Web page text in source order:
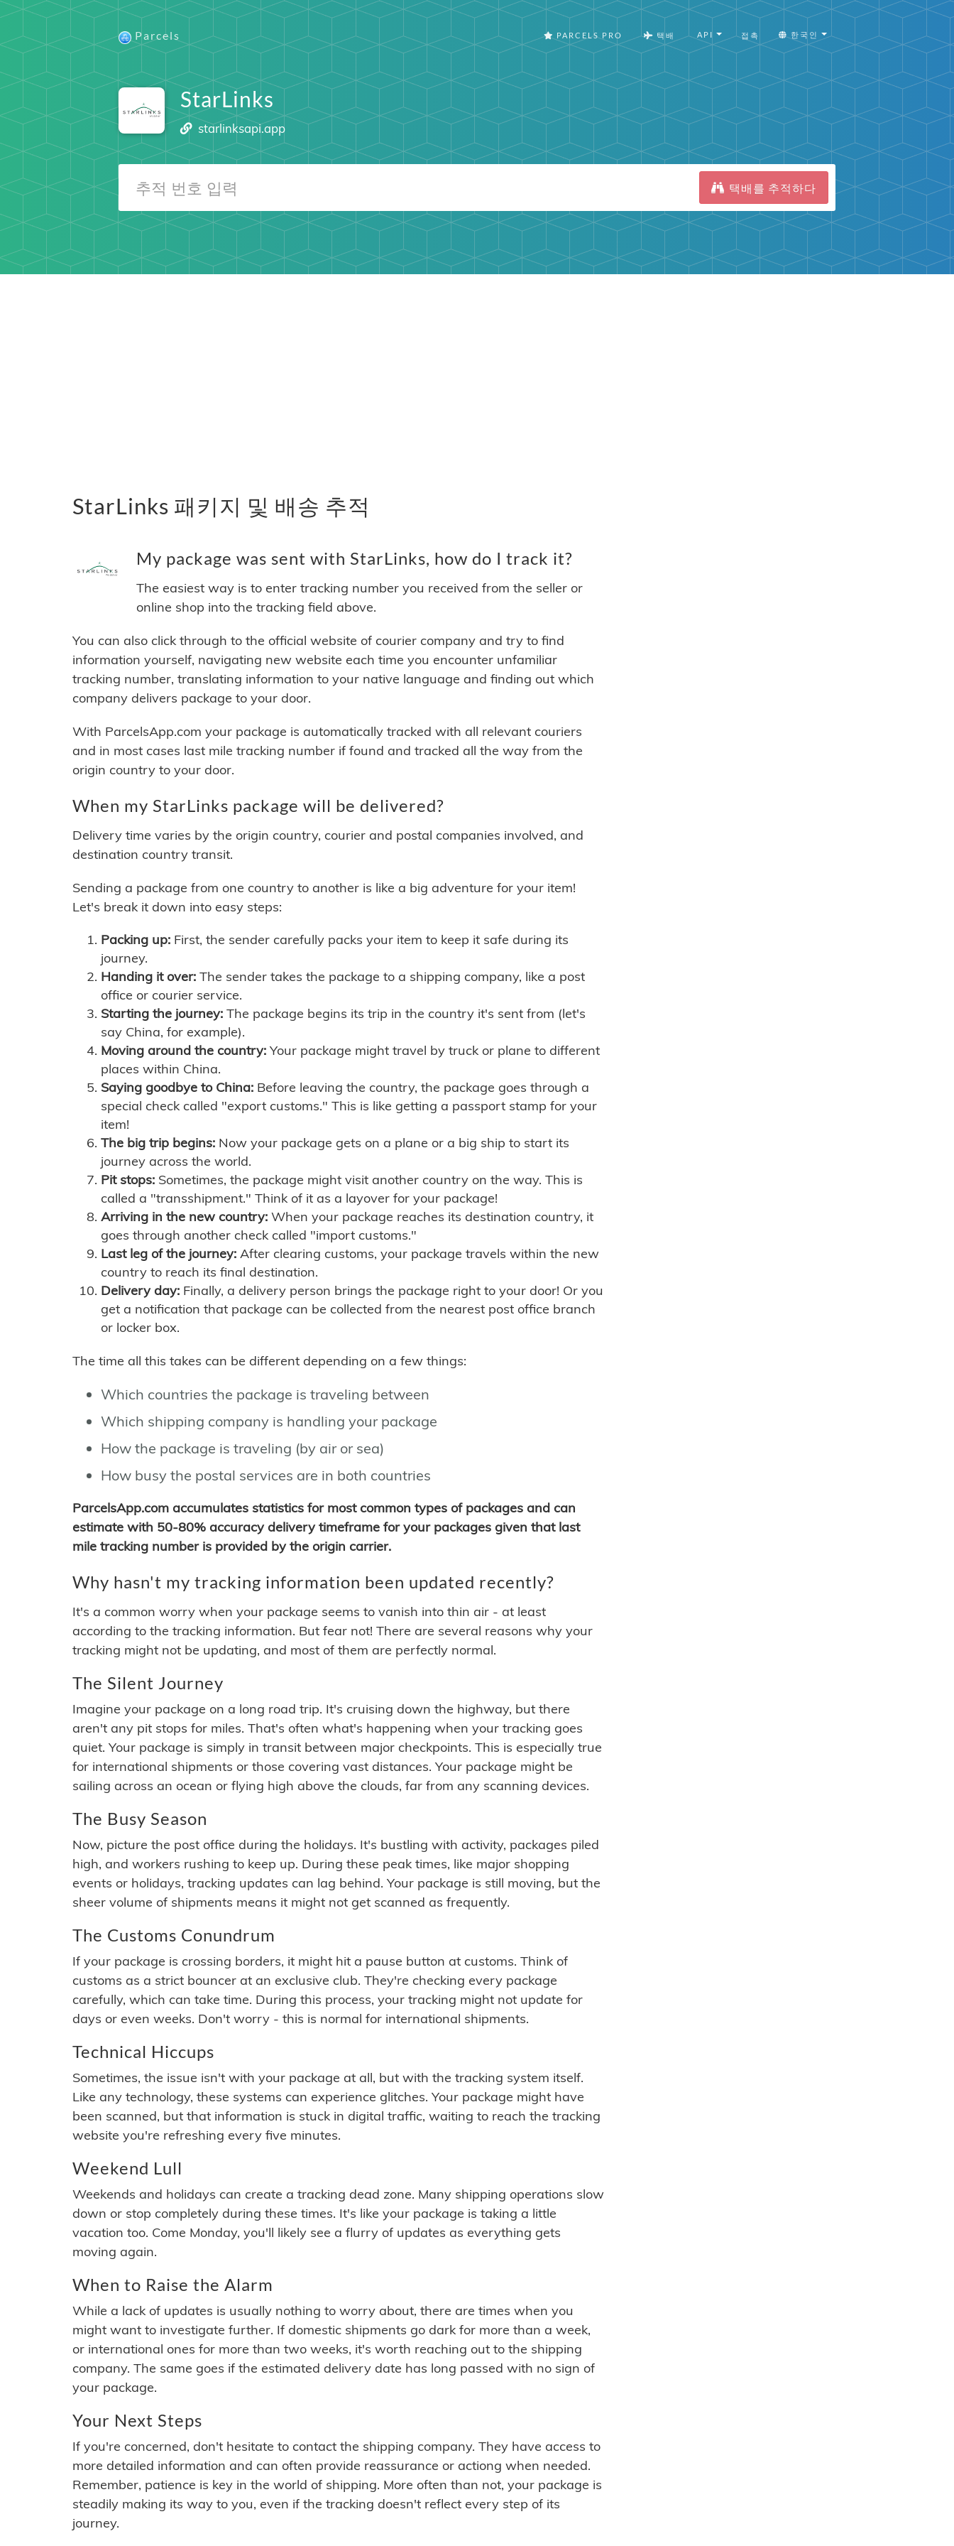
Parcels PARCELS PRO 택배 API 접촉 한국인
StarLinks
starlinksapi.app
택배를 추적하다
StarLinks 패키지 및 배송 추적
My package was sent with StarLinks, how do I track it?
The easiest way is to enter tracking number you received from the seller or
online shop into the tracking field above.
You can also click through to the official website of courier company and try to find
information yourself, navigating new website each time you encounter unfamiliar
tracking number, translating information to your native language and finding out which
company delivers package to your door.
With ParcelsApp.com your package is automatically tracked with all relevant couriers
and in most cases last mile tracking number if found and tracked all the way from the
origin country to your door.
When my StarLinks package will be delivered?
Delivery time varies by the origin country, courier and postal companies involved, and
destination country transit.
Sending a package from one country to another is like a big adventure for your item!
Let's break it down into easy steps:
Packing up: First, the sender carefully packs your item to keep it safe during its
journey.
Handing it over: The sender takes the package to a shipping company, like a post
office or courier service.
Starting the journey: The package begins its trip in the country it's sent from (let's
say China, for example).
Moving around the country: Your package might travel by truck or plane to different
places within China.
Saying goodbye to China: Before leaving the country, the package goes through a
special check called "export customs." This is like getting a passport stamp for your
item!
The big trip begins: Now your package gets on a plane or a big ship to start its
journey across the world.
Pit stops: Sometimes, the package might visit another country on the way. This is
called a "transshipment." Think of it as a layover for your package!
Arriving in the new country: When your package reaches its destination country, it
goes through another check called "import customs."
Last leg of the journey: After clearing customs, your package travels within the new
country to reach its final destination.
Delivery day: Finally, a delivery person brings the package right to your door! Or you
get a notification that package can be collected from the nearest post office branch
or locker box.
The time all this takes can be different depending on a few things:
Which countries the package is traveling between
Which shipping company is handling your package
How the package is traveling (by air or sea)
How busy the postal services are in both countries
ParcelsApp.com accumulates statistics for most common types of packages and can
estimate with 50-80% accuracy delivery timeframe for your packages given that last
mile tracking number is provided by the origin carrier.
Why hasn't my tracking information been updated recently?
It's a common worry when your package seems to vanish into thin air - at least
according to the tracking information. But fear not! There are several reasons why your
tracking might not be updating, and most of them are perfectly normal.
The Silent Journey
Imagine your package on a long road trip. It's cruising down the highway, but there
aren't any pit stops for miles. That's often what's happening when your tracking goes
quiet. Your package is simply in transit between major checkpoints. This is especially true
for international shipments or those covering vast distances. Your package might be
sailing across an ocean or flying high above the clouds, far from any scanning devices.
The Busy Season
Now, picture the post office during the holidays. It's bustling with activity, packages piled
high, and workers rushing to keep up. During these peak times, like major shopping
events or holidays, tracking updates can lag behind. Your package is still moving, but the
sheer volume of shipments means it might not get scanned as frequently.
The Customs Conundrum
If your package is crossing borders, it might hit a pause button at customs. Think of
customs as a strict bouncer at an exclusive club. They're checking every package
carefully, which can take time. During this process, your tracking might not update for
days or even weeks. Don't worry - this is normal for international shipments.
Technical Hiccups
Sometimes, the issue isn't with your package at all, but with the tracking system itself.
Like any technology, these systems can experience glitches. Your package might have
been scanned, but that information is stuck in digital traffic, waiting to reach the tracking
website you're refreshing every five minutes.
Weekend Lull
Weekends and holidays can create a tracking dead zone. Many shipping operations slow
down or stop completely during these times. It's like your package is taking a little
vacation too. Come Monday, you'll likely see a flurry of updates as everything gets
moving again.
When to Raise the Alarm
While a lack of updates is usually nothing to worry about, there are times when you
might want to investigate further. If domestic shipments go dark for more than a week,
or international ones for more than two weeks, it's worth reaching out to the shipping
company. The same goes if the estimated delivery date has long passed with no sign of
your package.
Your Next Steps
If you're concerned, don't hesitate to contact the shipping company. They have access to
more detailed information and can often provide reassurance or actiong when needed.
Remember, patience is key in the world of shipping. More often than not, your package is
steadily making its way to you, even if the tracking doesn't reflect every step of its
journey.